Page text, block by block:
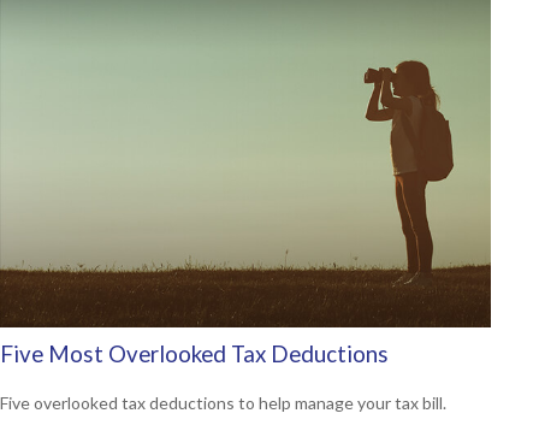
Five Most Overlooked Tax Deductions
Five overlooked tax deductions to help manage your tax bill.